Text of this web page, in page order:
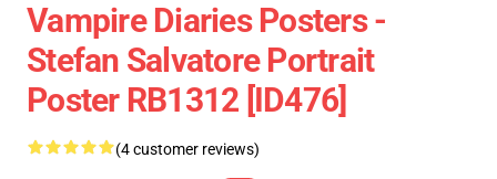
Vampire Diaries Posters -
Stefan Salvatore Portrait
Poster RB1312 [ID476]
(4 customer reviews)